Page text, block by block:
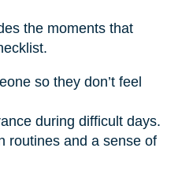
the moments that
so they don’t feel
during difficult days.
routines and a sense of